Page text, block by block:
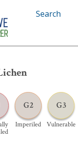
Search
G2
Imperiled
G3
Vulnerable